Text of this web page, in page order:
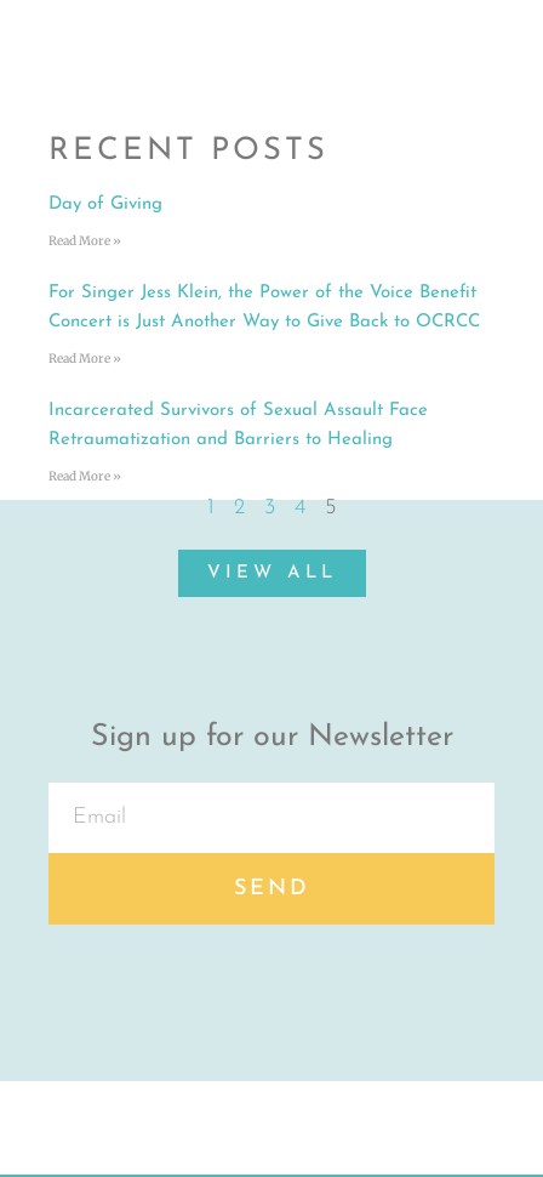
RECENT POSTS
Day of Giving
Read More »
For Singer Jess Klein, the Power of the Voice Benefit
Concert is Just Another Way to Give Back to OCRCC
Read More »
Incarcerated Survivors of Sexual Assault Face
Retraumatization and Barriers to Healing
Read More »
1 2 3 4 5
VIEW ALL
Sign up for our Newsletter
SEND